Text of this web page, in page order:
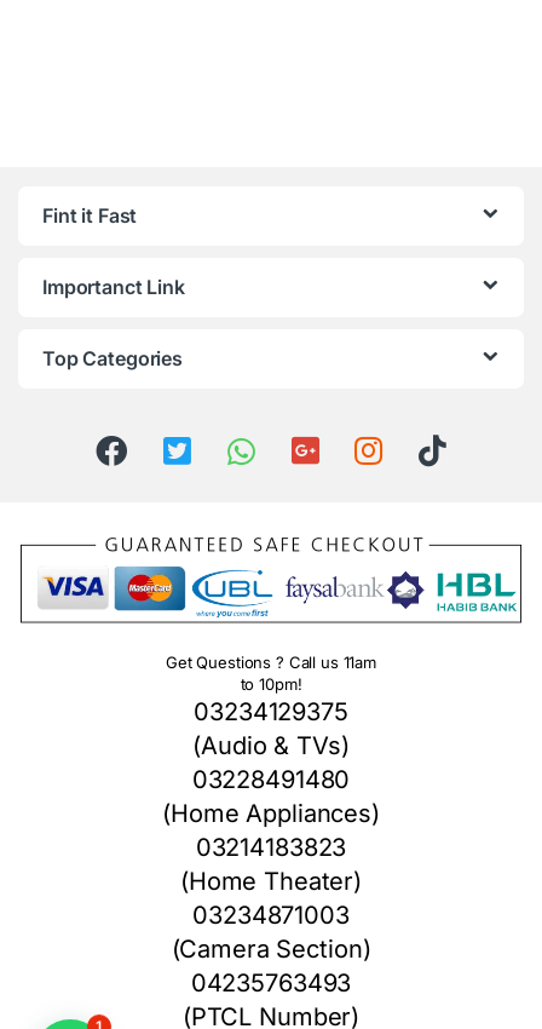
Fint it Fast
Importanct Link
Top Categories
Get Questions ? Call us 11am
to 10pm!
03234129375
(Audio & TVs)
03228491480
(Home Appliances)
03214183823
(Home Theater)
03234871003
(Camera Section)
04235763493
(PTCL Number)